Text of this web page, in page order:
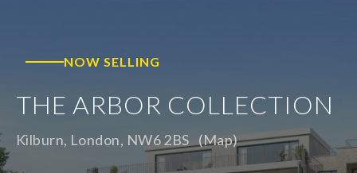
NOW SELLING
THE ARBOR COLLECTION
Kilburn, London, NW6 2BS (Map)